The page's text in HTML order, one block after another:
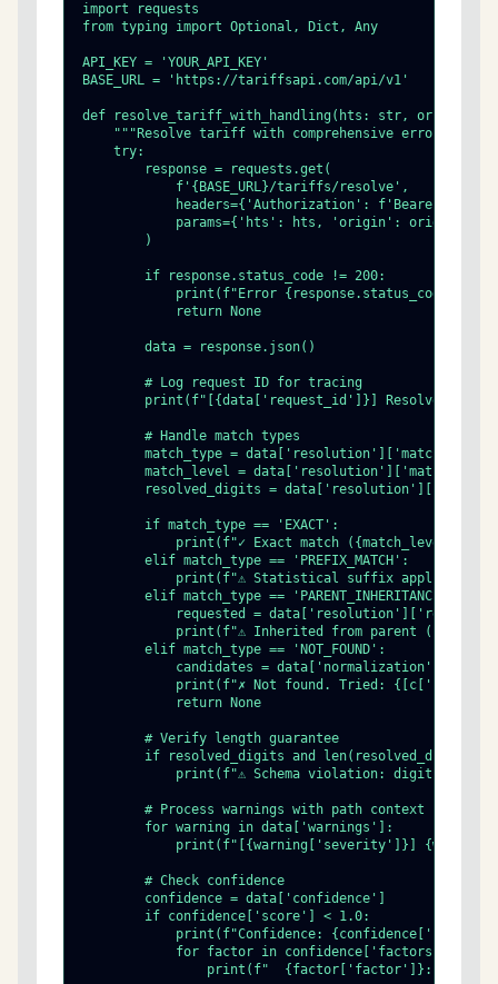
import requests
from typing import Optional, Dict, Any
API_KEY = 'YOUR_API_KEY'
BASE_URL = 'https://tariffsapi.com/api/v1'
def resolve_tariff_with_handling(hts: str, origin:
"""Resolve tariff with comprehensive error
    try:
        response = requests.get(
            f'{BASE_URL}/tariffs/resolve',
headers={'Authorization': f'Bearer
params={'hts': hts, 'origin': origin,
        )
        if response.status_code != 200:
print(f"Error {response.status_code}:
            return None
        data = response.json()
        # Log request ID for tracing
print(f"[{data['request_id']}] Resolved
        # Handle match types
        match_type = data['resolution']['match_type']
match_level =
resolved_digits =
        if match_type == 'EXACT':
print(f"✓ Exact match ({match_level}
        elif match_type == 'PREFIX_MATCH':
print(f"⚠ Statistical suffix applied:
        elif match_type == 'PARENT_INHERITANCE':
requested =
print(f"⚠ Inherited from parent
        elif match_type == 'NOT_FOUND':
candidates =
print(f"✗ Not found. Tried:
            return None
        # Verify length guarantee
if resolved_digits and len(resolved_digits)
print(f"⚠ Schema violation: digit length
        # Process warnings with path context
        for warning in data['warnings']:
print(f"[{warning['severity']}]
        # Check confidence
        confidence = data['confidence']
        if confidence['score'] < 1.0:
print(f"Confidence:
            for factor in confidence['factors']:
print(f"  {factor['factor']}: